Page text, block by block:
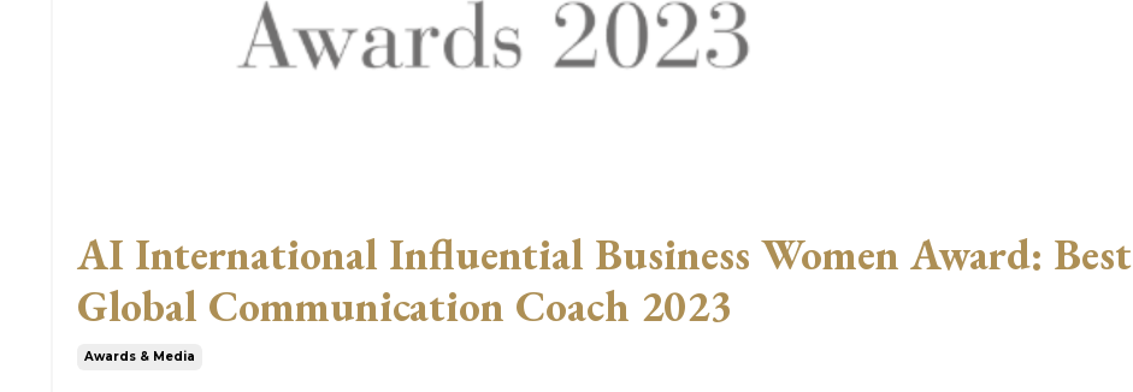
AI International Influential Business Women Award: Best
Global Communication Coach 2023
Awards & Media